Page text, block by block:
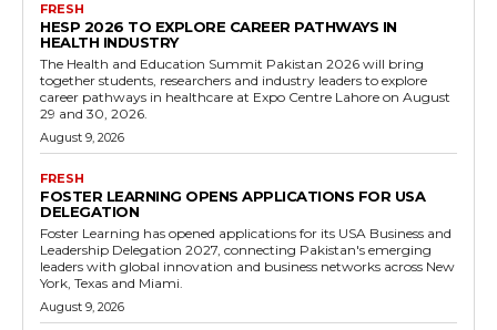
FRESH
HESP 2026 TO EXPLORE CAREER PATHWAYS IN
HEALTH INDUSTRY
The Health and Education Summit Pakistan 2026 will bring
together students, researchers and industry leaders to explore
career pathways in healthcare at Expo Centre Lahore on August
29 and 30, 2026.
August 9, 2026
FRESH
FOSTER LEARNING OPENS APPLICATIONS FOR USA
DELEGATION
Foster Learning has opened applications for its USA Business and
Leadership Delegation 2027, connecting Pakistan's emerging
leaders with global innovation and business networks across New
York, Texas and Miami.
August 9, 2026